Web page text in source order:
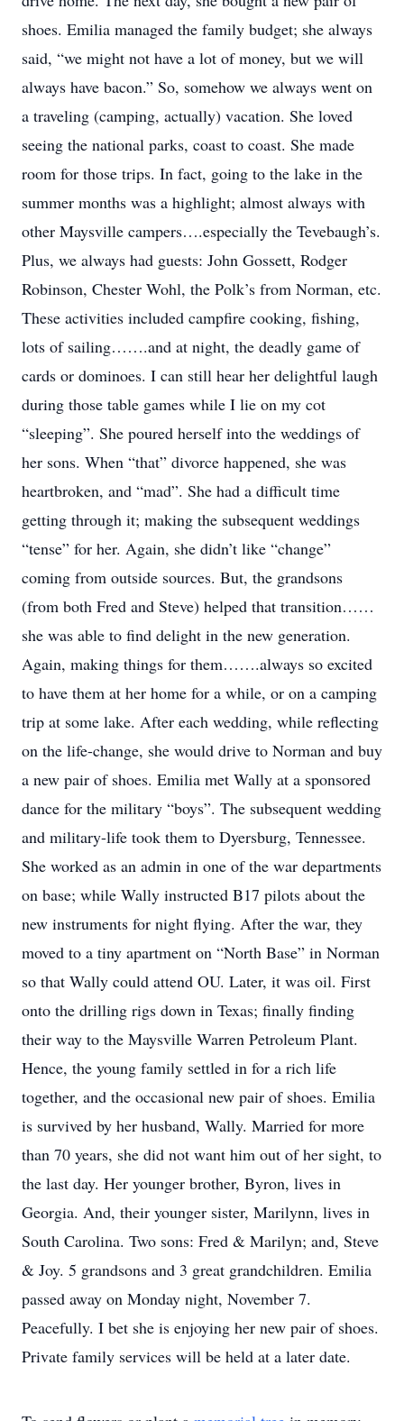
shoes. Emilia managed the family budget; she always
said, “we might not have a lot of money, but we will
always have bacon.” So, somehow we always went on
a traveling (camping, actually) vacation. She loved
seeing the national parks, coast to coast. She made
room for those trips. In fact, going to the lake in the
summer months was a highlight; almost always with
other Maysville campers….especially the Tevebaugh’s.
Plus, we always had guests: John Gossett, Rodger
Robinson, Chester Wohl, the Polk’s from Norman, etc.
These activities included campfire cooking, fishing,
lots of sailing…….and at night, the deadly game of
cards or dominoes. I can still hear her delightful laugh
during those table games while I lie on my cot
“sleeping”. She poured herself into the weddings of
her sons. When “that” divorce happened, she was
heartbroken, and “mad”. She had a difficult time
getting through it; making the subsequent weddings
“tense” for her. Again, she didn’t like “change”
coming from outside sources. But, the grandsons
(from both Fred and Steve) helped that transition……
she was able to find delight in the new generation.
Again, making things for them…….always so excited
to have them at her home for a while, or on a camping
trip at some lake. After each wedding, while reflecting
on the life-change, she would drive to Norman and buy
a new pair of shoes. Emilia met Wally at a sponsored
dance for the military “boys”. The subsequent wedding
and military-life took them to Dyersburg, Tennessee.
She worked as an admin in one of the war departments
on base; while Wally instructed B17 pilots about the
new instruments for night flying. After the war, they
moved to a tiny apartment on “North Base” in Norman
so that Wally could attend OU. Later, it was oil. First
onto the drilling rigs down in Texas; finally finding
their way to the Maysville Warren Petroleum Plant.
Hence, the young family settled in for a rich life
together, and the occasional new pair of shoes. Emilia
is survived by her husband, Wally. Married for more
than 70 years, she did not want him out of her sight, to
the last day. Her younger brother, Byron, lives in
Georgia. And, their younger sister, Marilynn, lives in
South Carolina. Two sons: Fred & Marilyn; and, Steve
& Joy. 5 grandsons and 3 great grandchildren. Emilia
passed away on Monday night, November 7.
Peacefully. I bet she is enjoying her new pair of shoes.
Private family services will be held at a later date.